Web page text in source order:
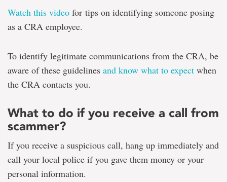
Watch this video for tips on identifying someone posing
as a CRA employee.
To identify legitimate communications from the CRA, be
aware of these guidelines and know what to expect when
the CRA contacts you.
What to do if you receive a call from
scammer?
If you receive a suspicious call, hang up immediately and
call your local police if you gave them money or your
personal information.